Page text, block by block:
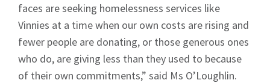
faces are seeking homelessness services like
Vinnies at a time when our own costs are rising and
fewer people are donating, or those generous ones
who do, are giving less than they used to because
of their own commitments,” said Ms O’Loughlin.